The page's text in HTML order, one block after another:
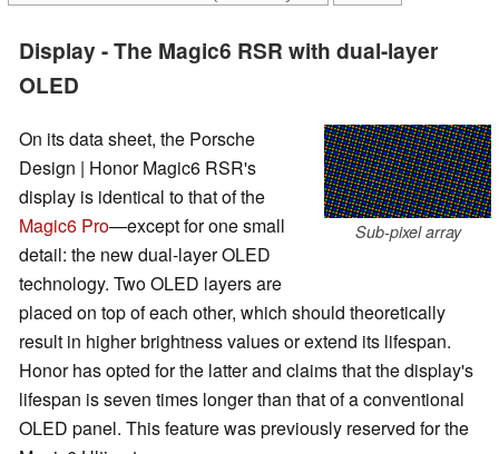
Display - The Magic6 RSR with dual-layer
OLED
Sub-pixel array
On its data sheet, the Porsche
Design | Honor Magic6 RSR's
display is identical to that of the
Magic6 Pro—except for one small
detail: the new dual-layer OLED
technology. Two OLED layers are
placed on top of each other, which should theoretically
result in higher brightness values or extend its lifespan.
Honor has opted for the latter and claims that the display's
lifespan is seven times longer than that of a conventional
OLED panel. This feature was previously reserved for the